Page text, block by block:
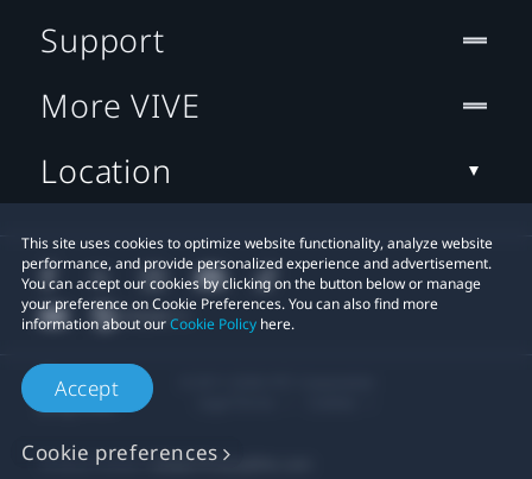
This site uses cookies to optimize website functionality, analyze website
performance, and provide personalized experience and advertisement.
You can accept our cookies by clicking on the button below or manage
your preference on Cookie Preferences. You can also find more
information about ourCookie Policy here.
Accept
Cookie preferences
Support
More VIVE
Location
Privacy Contact:Global-Privacy@htc.com